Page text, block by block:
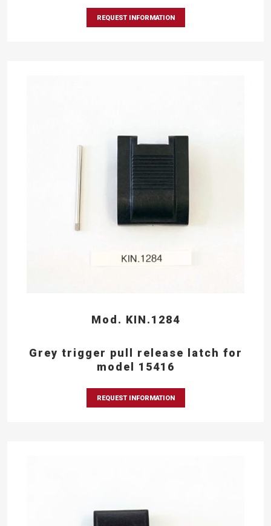
REQUEST INFORMATION
Mod. KIN.1284
Grey trigger pull release latch for
model 15416
REQUEST INFORMATION